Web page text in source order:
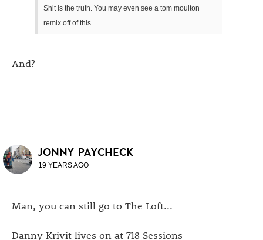
Shit is the truth. You may even see a tom moulton
remix off of this.
And?
JONNY_PAYCHECK
19 YEARS AGO
Man, you can still go to The Loft...
Danny Krivit lives on at 718 Sessions